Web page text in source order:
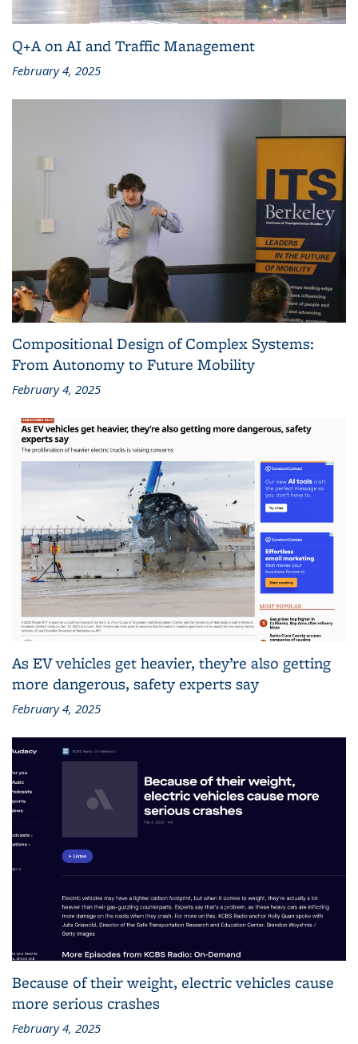
Q+A on AI and Traffic Management
February 4, 2025
Compositional Design of Complex Systems:
From Autonomy to Future Mobility
February 4, 2025
As EV vehicles get heavier, they’re also getting
more dangerous, safety experts say
February 4, 2025
Because of their weight, electric vehicles cause
more serious crashes
February 4, 2025